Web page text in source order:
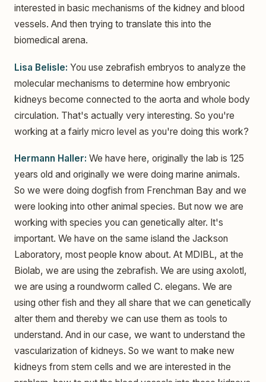
interested in basic mechanisms of the kidney and blood
vessels. And then trying to translate this into the
biomedical arena.
Lisa Belisle: You use zebrafish embryos to analyze the
molecular mechanisms to determine how embryonic
kidneys become connected to the aorta and whole body
circulation. That's actually very interesting. So you're
working at a fairly micro level as you're doing this work?
Hermann Haller: We have here, originally the lab is 125
years old and originally we were doing marine animals.
So we were doing dogfish from Frenchman Bay and we
were looking into other animal species. But now we are
working with species you can genetically alter. It's
important. We have on the same island the Jackson
Laboratory, most people know about. At MDIBL, at the
Biolab, we are using the zebrafish. We are using axolotl,
we are using a roundworm called C. elegans. We are
using other fish and they all share that we can genetically
alter them and thereby we can use them as tools to
understand. And in our case, we want to understand the
vascularization of kidneys. So we want to make new
kidneys from stem cells and we are interested in the